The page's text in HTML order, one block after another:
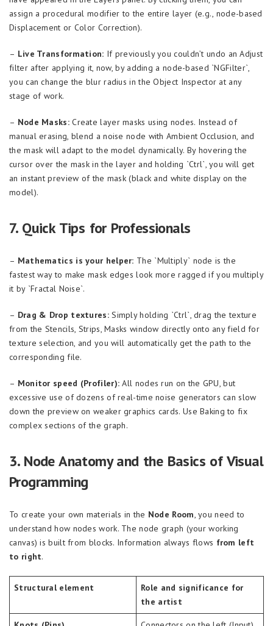
assign a procedural modifier to the entire layer (e.g., node-based
Displacement or Color Correction).
– Live Transformation: If previously you couldn’t undo an Adjust
filter after applying it, now, by adding a node-based `NGFilter`,
you can change the blur radius in the Object Inspector at any
stage of work.
– Node Masks:Create layer masks using nodes. Instead of
manual erasing, blend a noise node with Ambient Occlusion, and
the mask will adapt to the model dynamically. By hovering the
cursor over the mask in the layer and holding `Ctrl`, you will get
an instant preview of the mask (black and white display on the
model).
7. Quick Tips for Professionals
– Mathematics is your helper: The `Multiply` node is the
fastest way to make mask edges look more ragged if you multiply
it by `Fractal Noise`.
– Drag & Drop textures:Simply holding `Ctrl`, drag the texture
from the Stencils, Strips, Masks window directly onto any field for
texture selection, and you will automatically get the path to the
corresponding file.
– Monitor speed (Profiler): All nodes run on the GPU, but
excessive use of dozens of real-time noise generators can slow
down the preview on weaker graphics cards. Use Baking to fix
complex sections of the graph.
3. Node Anatomy and the Basics of Visual
Programming
To create your own materials in the Node Room, you need to
understand how nodes work. The node graph (your working
canvas) is built from blocks. Information always flows from left
to right.
Structural element
Role and significance for
the artist